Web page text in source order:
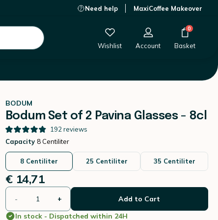
Need help MaxiCoffee Makeover
Wishlist Account
0
Basket
BODUM
Bodum Set of 2 Pavina Glasses - 8cl
192 reviews
Capacity 8 Centiliter
8 Centiliter 25 Centiliter 35 Centiliter
€ 14,71
- +
Add to Cart
In stock - Dispatched within 24H
€ 14,71